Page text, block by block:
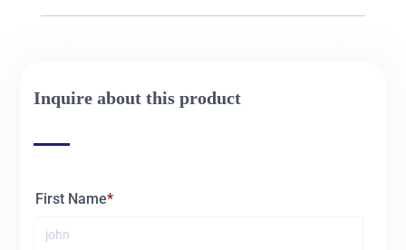
Inquire about this product
First Name